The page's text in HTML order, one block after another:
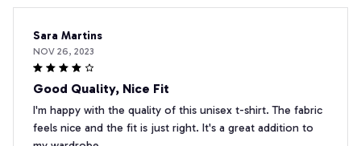
Sara Martins
NOV 26, 2023
Good Quality, Nice Fit
I'm happy with the quality of this unisex t-shirt. The fabric
feels nice and the fit is just right. It's a great addition to